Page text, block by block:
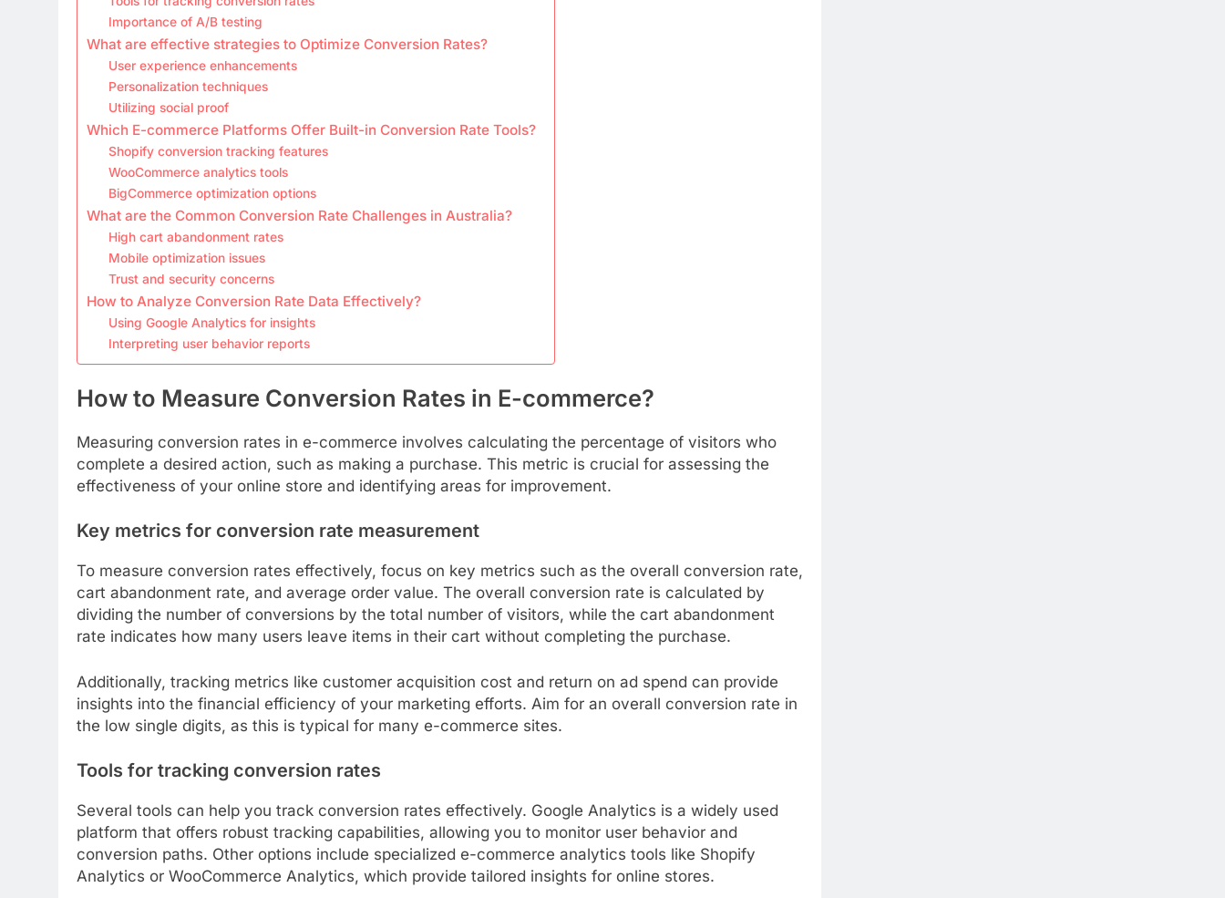
Importance of A/B testing
What are effective strategies to Optimize Conversion Rates?
User experience enhancements
Personalization techniques
Utilizing social proof
Which E-commerce Platforms Offer Built-in Conversion Rate Tools?
Shopify conversion tracking features
WooCommerce analytics tools
BigCommerce optimization options
What are the Common Conversion Rate Challenges in Australia?
High cart abandonment rates
Mobile optimization issues
Trust and security concerns
How to Analyze Conversion Rate Data Effectively?
Using Google Analytics for insights
Interpreting user behavior reports
How to Measure Conversion Rates in E-commerce?
Measuring conversion rates in e-commerce involves calculating the percentage of visitors who
complete a desired action, such as making a purchase. This metric is crucial for assessing the
effectiveness of your online store and identifying areas for improvement.
Key metrics for conversion rate measurement
To measure conversion rates effectively, focus on key metrics such as the overall conversion rate,
cart abandonment rate, and average order value. The overall conversion rate is calculated by
dividing the number of conversions by the total number of visitors, while the cart abandonment
rate indicates how many users leave items in their cart without completing the purchase.
Additionally, tracking metrics like customer acquisition cost and return on ad spend can provide
insights into the financial efficiency of your marketing efforts. Aim for an overall conversion rate in
the low single digits, as this is typical for many e-commerce sites.
Tools for tracking conversion rates
Several tools can help you track conversion rates effectively. Google Analytics is a widely used
platform that offers robust tracking capabilities, allowing you to monitor user behavior and
conversion paths. Other options include specialized e-commerce analytics tools like Shopify
Analytics or WooCommerce Analytics, which provide tailored insights for online stores.